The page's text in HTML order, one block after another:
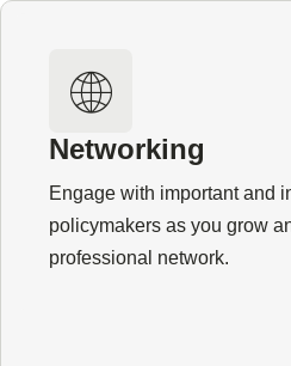
Networking
Engage with important and
policymakers as you grow
professional network.